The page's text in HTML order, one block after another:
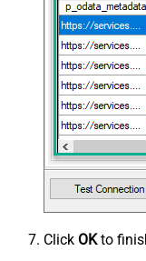
Click OKto